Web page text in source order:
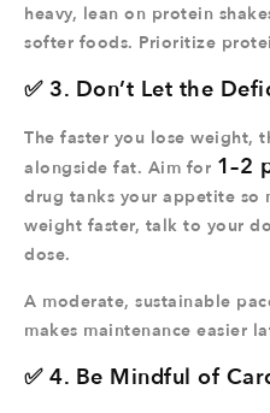
heavy, lean on protein
softer foods. Prioritize
✅ 3. Don’t Let the
The faster you lose weight,
alongside fat. Aim for 1–2
drug tanks your appetite so
weight faster, talk to your
dose.
A moderate, sustainable
makes maintenance easier
✅ 4. Be Mindful of